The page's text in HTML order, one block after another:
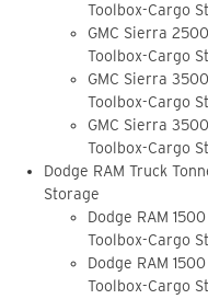
Toolbox-Cargo
GMC Sierra
Toolbox-Cargo
GMC Sierra
Toolbox-Cargo
GMC Sierra
Toolbox-Cargo
Dodge RAM Truck
Storage
Dodge RAM
Toolbox-Cargo
Dodge RAM
Toolbox-Cargo